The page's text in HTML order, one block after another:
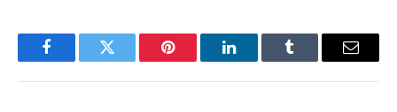
FacebookTwitter Pinterest LinkedInTumblr Email